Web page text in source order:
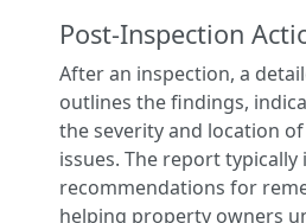
Post-Inspection
After an inspection, a
outlines the findings,
the severity and location
issues. The report typically
recommendations for
helping property owners